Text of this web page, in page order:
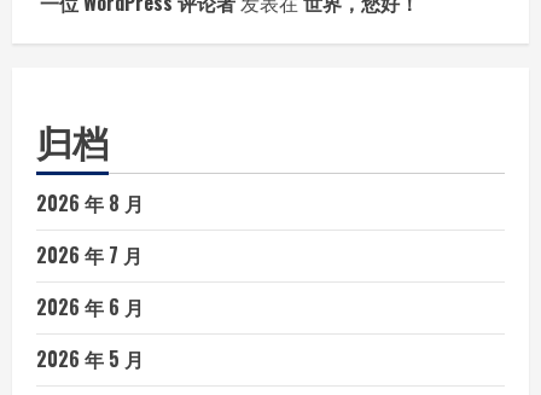
归档
2026 年 8 月
2026 年 7 月
2026 年 6 月
2026 年 5 月